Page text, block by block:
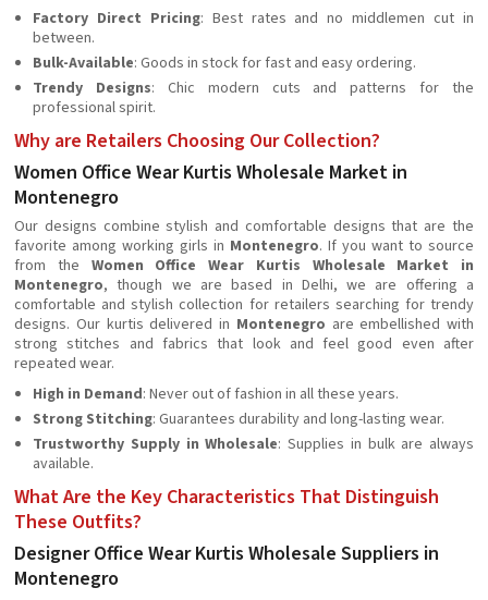
Factory Direct Pricing: Best rates and no middlemen cut in
between.
Bulk-Available: Goods in stock for fast and easy ordering.
Trendy Designs: Chic modern cuts and patterns for the
professional spirit.
Why are Retailers Choosing Our Collection?
Women Office Wear Kurtis Wholesale Market in
Montenegro
Our designs combine stylish and comfortable designs that are the
favorite among working girls in Montenegro. If you want to source
from the Women Office Wear Kurtis Wholesale Market in
Montenegro, though we are based in Delhi, we are offering a
comfortable and stylish collection for retailers searching for trendy
designs. Our kurtis delivered in Montenegro are embellished with
strong stitches and fabrics that look and feel good even after
repeated wear.
High in Demand: Never out of fashion in all these years.
Strong Stitching: Guarantees durability and long-lasting wear.
Trustworthy Supply in Wholesale: Supplies in bulk are always
available.
What Are the Key Characteristics That Distinguish
These Outfits?
Designer Office Wear Kurtis Wholesale Suppliers in
Montenegro